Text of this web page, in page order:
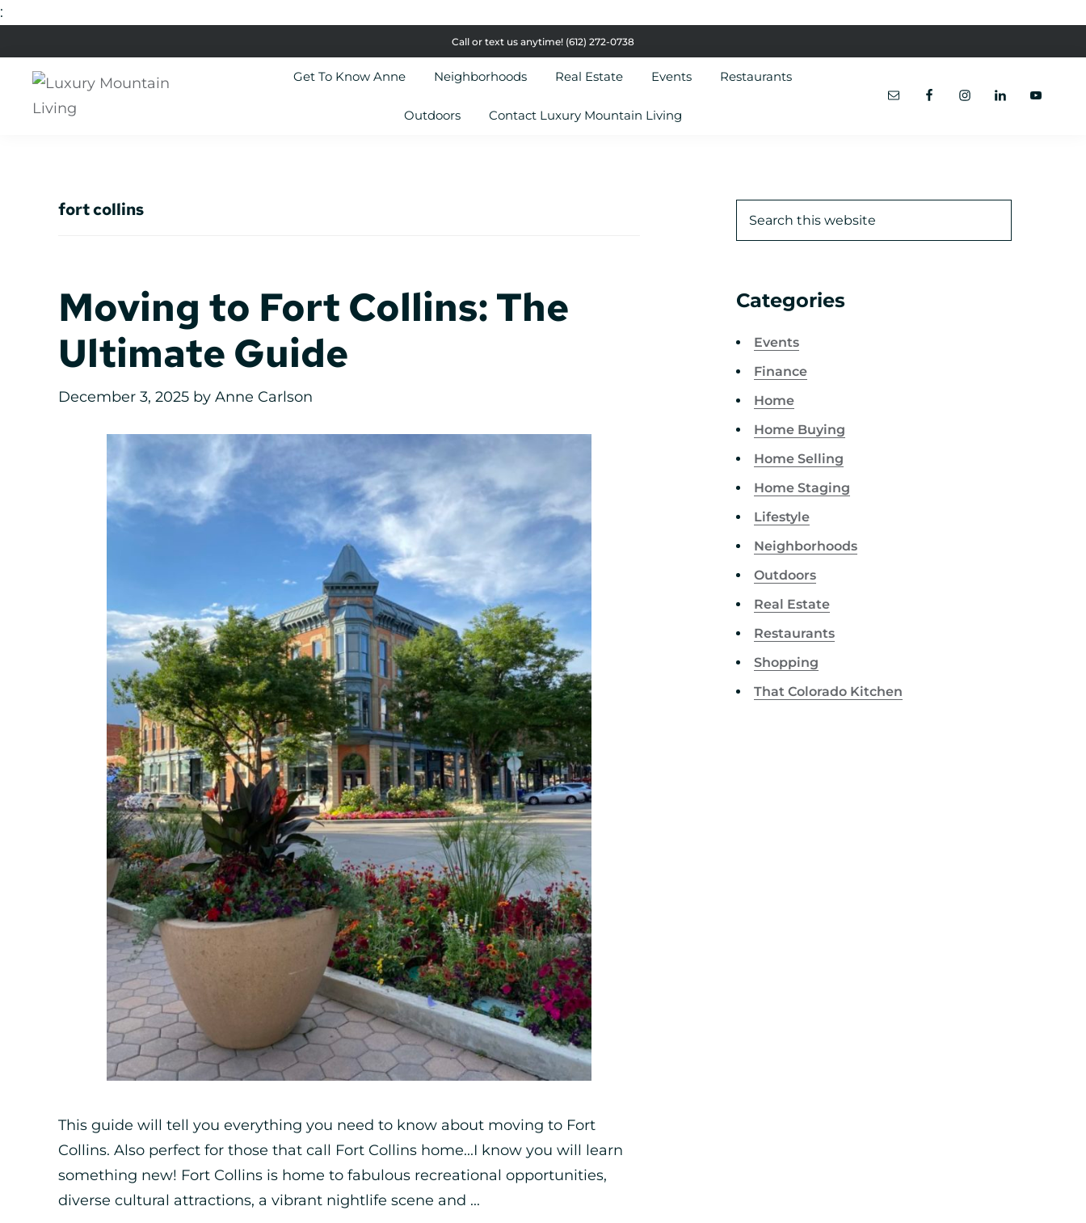
:
to
primary
navigation
to
main
content
to
primary
sidebar
to
footer
Call or text us anytime! (612) 272-0738
Estate
Get To Know Anne Neighborhoods Real Estate Events Restaurants
Outdoors Contact Luxury Mountain Living
fort collins
Moving to Fort Collins: The
Ultimate Guide
December 3, 2025 by Anne Carlson
This guide will tell you everything you need to know about moving to Fort
Collins. Also perfect for those that call Fort Collins home...I know you will learn
something new! Fort Collins is home to fabulous recreational opportunities,
diverse cultural attractions, a vibrant nightlife scene and ...
Categories
Events
Finance
Home
Home Buying
Home Selling
Home Staging
Lifestyle
Neighborhoods
Outdoors
Real Estate
Restaurants
Shopping
That Colorado Kitchen